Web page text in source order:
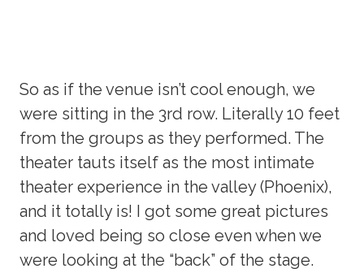
So as if the venue isn’t cool enough, we
were sitting in the 3rd row. Literally 10 feet
from the groups as they performed. The
theater tauts itself as the most intimate
theater experience in the valley (Phoenix),
and it totally is! I got some great pictures
and loved being so close even when we
were looking at the “back” of the stage.